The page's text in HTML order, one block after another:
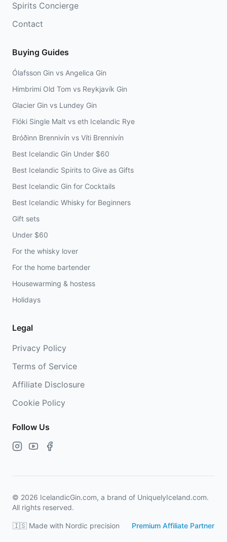
Spirits Concierge
Contact
Buying Guides
Ólafsson Gin vs Angelica Gin
Himbrimi Old Tom vs Reykjavík Gin
Glacier Gin vs Lundey Gin
Flóki Single Malt vs eth Icelandic Rye
Bróðinn Brennivín vs Víti Brennivín
Best Icelandic Gin Under $60
Best Icelandic Spirits to Give as Gifts
Best Icelandic Gin for Cocktails
Best Icelandic Whisky for Beginners
Gift sets
Under $60
For the whisky lover
For the home bartender
Housewarming & hostess
Holidays
Legal
Privacy Policy
Terms of Service
Affiliate Disclosure
Cookie Policy
Follow Us
© 2026 IcelandicGin.com, a brand of UniquelyIceland.com.
All rights reserved.
🇮🇸 Made with Nordic precision Premium Affiliate Partner